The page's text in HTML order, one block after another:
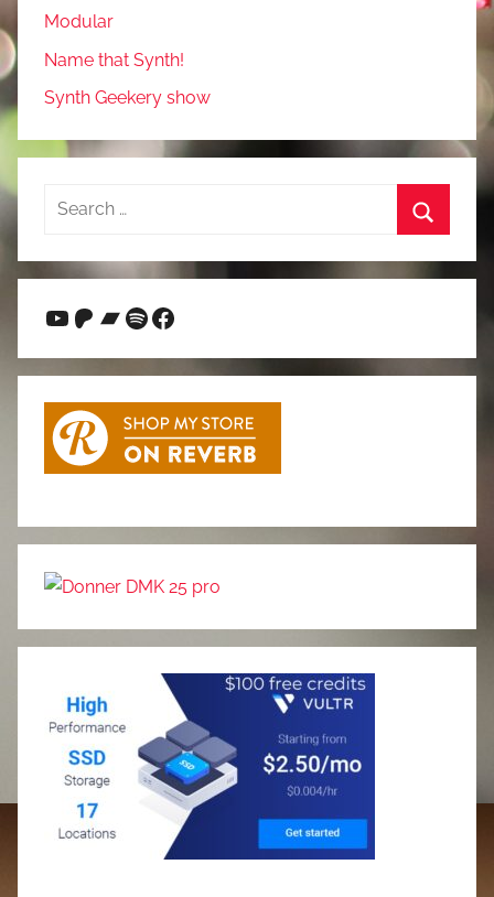
Modular
Name that Synth!
Synth Geekery show
Search
YouTube
Patreon
Bandcamp
Spotify
Facebook